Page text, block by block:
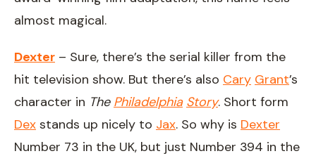
almost magical.
Dexter – Sure, there’s the serial killer from the
hit television show. But there’s also Cary Grant’s
character in The Philadelphia Story. Short form
Dex stands up nicely to Jax. So why is Dexter
Number 73 in the UK, but just Number 394 in the